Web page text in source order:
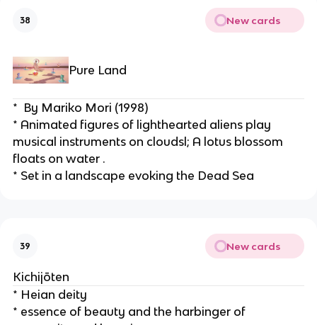
38 New cards
Pure Land
*  By Mariko Mori (1998)
* Animated figures of lighthearted aliens play
musical instruments on cloudsl; A lotus blossom
floats on water .
* Set in a landscape evoking the Dead Sea
39 New cards
Kichijōten
* Heian deity
* essence of beauty and the harbinger of